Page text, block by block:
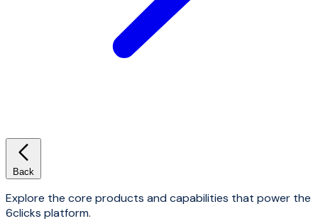
Back
Explore the core products and capabilities that power the
6clicks platform.